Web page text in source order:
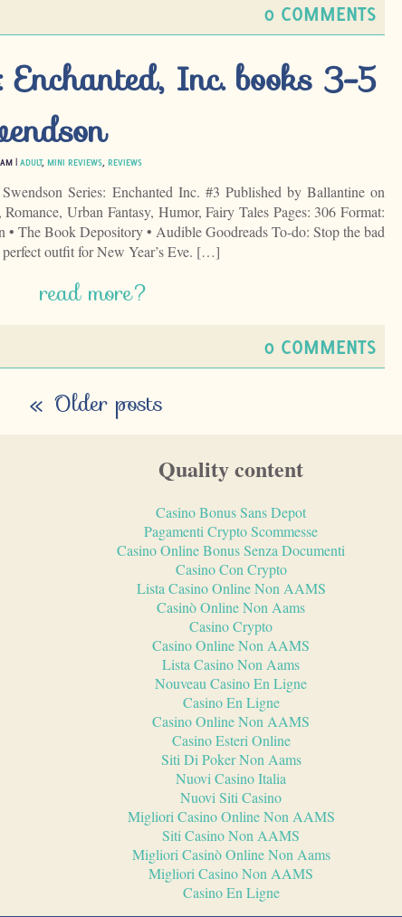
0 COMMENTS
Enchanted, Inc. books 3-5
AM | ADULT, MINI REVIEWS REVIEWS
Series: Enchanted Inc. #3 Published by Ballantine on
Urban Fantasy, Humor, Fairy Tales Pages: 306 Format:
• The Book Depository • Audible Goodreads To-do: Stop the bad
outfit for New Year’s Eve. […]
read more?
0 COMMENTS
« Older posts
Quality content
Casino Bonus Sans Depot
Pagamenti Crypto Scommesse
Casino Online Bonus Senza Documenti
Casino Con Crypto
Lista Casino Online Non AAMS
Casinò Online Non Aams
Casino Crypto
Casino Online Non AAMS
Lista Casino Non Aams
Nouveau Casino En Ligne
Casino En Ligne
Casino Online Non AAMS
Casino Esteri Online
Siti Di Poker Non Aams
Nuovi Casino Italia
Nuovi Siti Casino
Migliori Casino Online Non AAMS
Siti Casino Non AAMS
Migliori Casinò Online Non Aams
Migliori Casino Non AAMS
Casino En Ligne